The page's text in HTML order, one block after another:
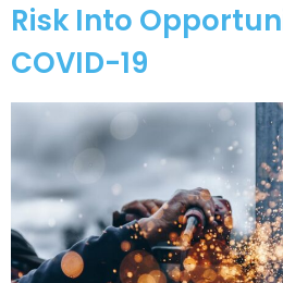
Risk Into
COVID-19